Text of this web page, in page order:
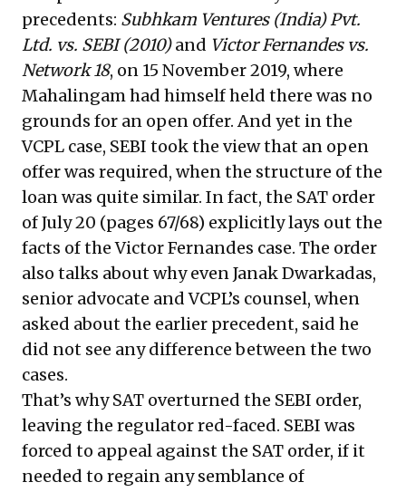
precedents: Subhkam Ventures (India) Pvt.
Ltd. vs. SEBI (2010)and Victor Fernandes vs.
Network 18, on 15 November 2019, where
Mahalingam had himself held there was no
grounds for an open offer. And yet in the
VCPL case, SEBI took the view that an open
offer was required, when the structure of the
loan was quite similar. In fact, the SAT order
of July 20 (pages 67/68) explicitly lays out the
facts of the Victor Fernandes case. The order
also talks about why even Janak Dwarkadas,
senior advocate and VCPL’s counsel, when
asked about the earlier precedent, said he
did not see any difference between the two
cases.
That’s why SAT overturned the SEBI order,
leaving the regulator red-faced. SEBI was
forced to appeal against the SAT order, if it
needed to regain any semblance of